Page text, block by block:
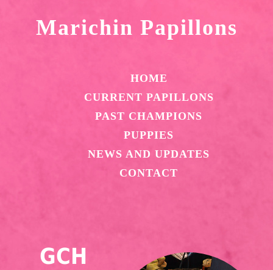
Marichin Papillons
HOME
CURRENT PAPILLONS
PAST CHAMPIONS
PUPPIES
NEWS AND UPDATES
CONTACT
GCH